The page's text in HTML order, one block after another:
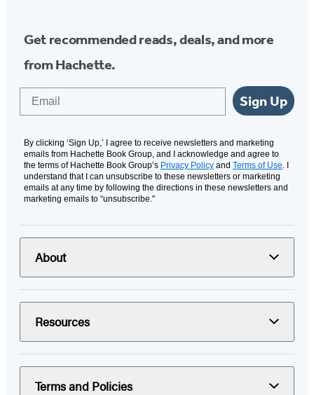
Get recommended reads, deals, and more
from Hachette.
Sign Up
By clicking ‘Sign Up,’ I agree to receive newsletters and marketing
emails from Hachette Book Group, and I acknowledge and agree to
the terms of Hachette Book Group’s Privacy Policy and Terms of Use. I
understand that I can unsubscribe to these newsletters or marketing
emails at any time by following the directions in these newsletters and
marketing emails to “unsubscribe."
About
Resources
Terms and Policies